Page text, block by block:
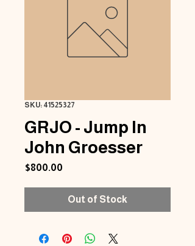
SKU: 41525327
GRJO - Jump In
John Groesser
$800.00
Out of Stock